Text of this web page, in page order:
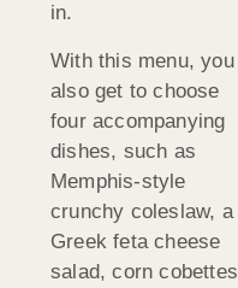
in.
With this menu, you
also get to choose
four accompanying
dishes, such as
Memphis-style
crunchy coleslaw, a
Greek feta cheese
salad, corn cobettes